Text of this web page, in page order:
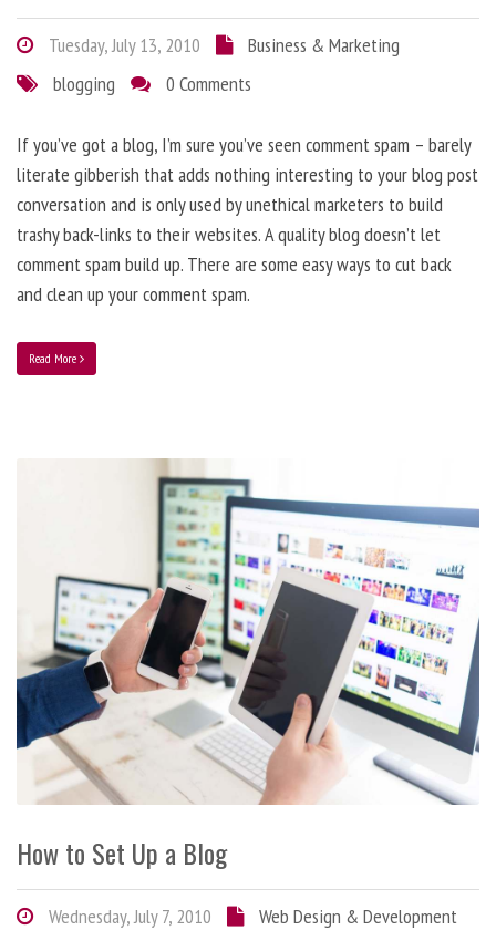
Tuesday, July 13, 2010
Business & Marketing
blogging
0 Comments
If you’ve got a blog, I’m sure you’ve seen comment spam – barely
literate gibberish that adds nothing interesting to your blog post
conversation and is only used by unethical marketers to build
trashy back-links to their websites. A quality blog doesn’t let
comment spam build up. There are some easy ways to cut back
and clean up your comment spam.
Read More
How to Set Up a Blog
Wednesday, July 7, 2010
Web Design & Development